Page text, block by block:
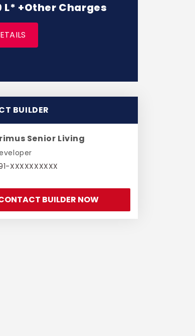
L* +Other Charges
BUILDER
Senior Living
XXXXXXXXXX
BUILDER NOW